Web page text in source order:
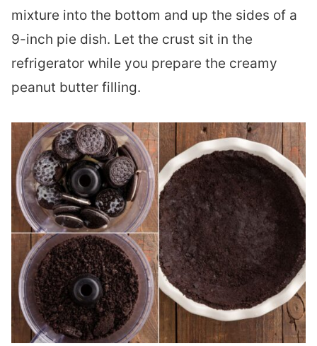
mixture into the bottom and up the sides of a
9-inch pie dish. Let the crust sit in the
refrigerator while you prepare the creamy
peanut butter filling.